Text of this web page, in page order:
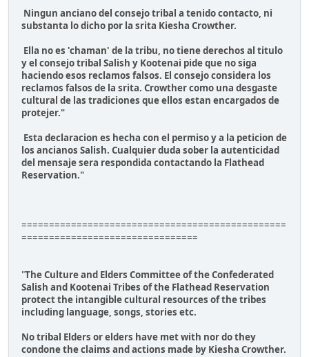
Ningun anciano del consejo tribal a tenido contacto, ni
substanta lo dicho por la srita Kiesha Crowther.
Ella no es 'chaman' de la tribu, no tiene derechos al titulo
y el consejo tribal Salish y Kootenai pide que no siga
haciendo esos reclamos falsos. El consejo considera los
reclamos falsos de la srita. Crowther como una desgaste
cultural de las tradiciones que ellos estan encargados de
protejer."
Esta declaracion es hecha con el permiso y a la peticion de
los ancianos Salish. Cualquier duda sober la autenticidad
del mensaje sera respondida contactando la Flathead
Reservation."
================================================
================================
"The Culture and Elders Committee of the Confederated
Salish and Kootenai Tribes of the Flathead Reservation
protect the intangible cultural resources of the tribes
including language, songs, stories etc.
No tribal Elders or elders have met with nor do they
condone the claims and actions made by Kiesha Crowther.